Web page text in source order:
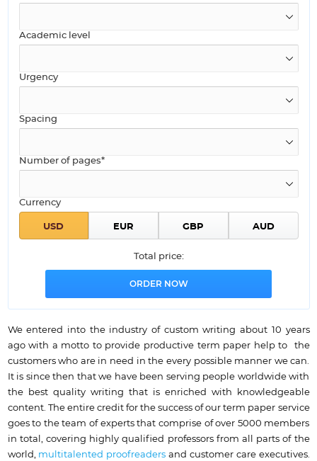
Academic level
Urgency
Spacing
Number of pages*
Currency
Total price:
We entered into the industry of custom writing about 10 years
ago with a motto to provide productive term paper help to the
customers who are in need in the every possible manner we can.
It is since then that we have been serving people worldwide with
the best quality writing that is enriched with knowledgeable
content. The entire credit for the success of our term paper service
goes to the team of experts that comprise of over 5000 members
in total, covering highly qualified professors from all parts of the
world, multitalented proofreaders and customer care executives.